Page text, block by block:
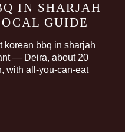
IN SHARJAH
GUIDE
korean bbq in sharjah
— Deira, about 20
with all-you-can-eat